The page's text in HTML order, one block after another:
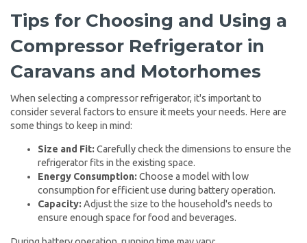
Tips for Choosing and Using a
Compressor Refrigerator in
Caravans and Motorhomes
When selecting a compressor refrigerator, it's important to
consider several factors to ensure it meets your needs. Here are
some things to keep in mind:
Size and Fit:Carefully check the dimensions to ensure the
refrigerator fits in the existing space.
Energy Consumption:Choose a model with low
consumption for efficient use during battery operation.
Capacity:Adjust the size to the household's needs to
ensure enough space for food and beverages.